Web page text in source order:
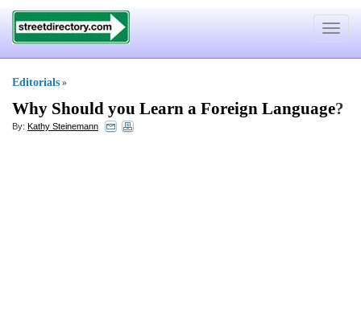
Toggle
Editorials »
Why Should you Learn a Foreign Language?
By: Kathy Steinemann